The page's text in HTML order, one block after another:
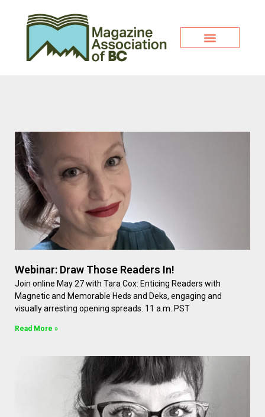
Webinar: Draw Those Readers In!
Join online May 27 with Tara Cox: Enticing Readers with
Magnetic and Memorable Heds and Deks, engaging and
visually arresting opening spreads. 11 a.m. PST
Read More »